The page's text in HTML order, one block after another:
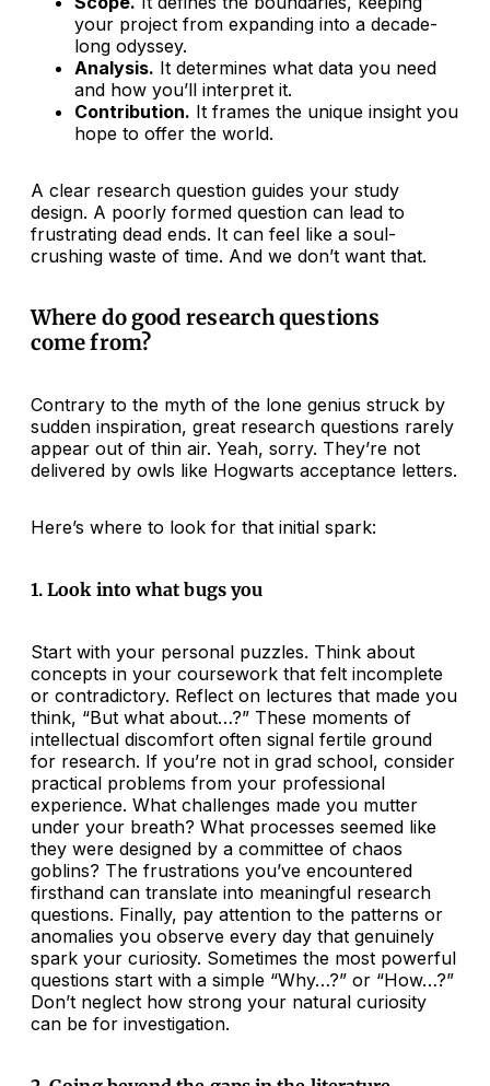
your project from expanding into a decade-
long odyssey.
Analysis. It determines what data you need
and how you’ll interpret it.
Contribution. It frames the unique insight you
hope to offer the world.
A clear research question guides your study
design. A poorly formed question can lead to
frustrating dead ends. It can feel like a soul-
crushing waste of time. And we don’t want that.
Where do good research questions
come from?
Contrary to the myth of the lone genius struck by
sudden inspiration, great research questions rarely
appear out of thin air. Yeah, sorry. They’re not
delivered by owls like Hogwarts acceptance letters.
Here’s where to look for that initial spark:
1. Look into what bugs you
Start with your personal puzzles. Think about
concepts in your coursework that felt incomplete
or contradictory. Reflect on lectures that made you
think, “But what about…?” These moments of
intellectual discomfort often signal fertile ground
for research. If you’re not in grad school, consider
practical problems from your professional
experience. What challenges made you mutter
under your breath? What processes seemed like
they were designed by a committee of chaos
goblins? The frustrations you’ve encountered
firsthand can translate into meaningful research
questions. Finally, pay attention to the patterns or
anomalies you observe every day that genuinely
spark your curiosity. Sometimes the most powerful
questions start with a simple “Why…?” or “How…?”
Don’t neglect how strong your natural curiosity
can be for investigation.